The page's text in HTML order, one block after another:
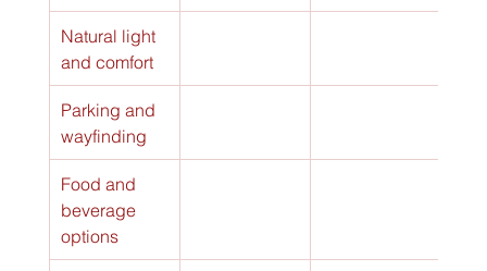
Natural light
and comfort
Parking and
wayfinding
Food and
beverage
options